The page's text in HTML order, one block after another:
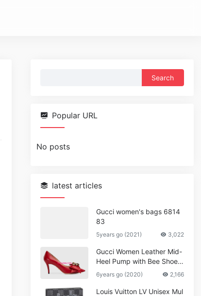
Popular URL
No posts
latest articles
Gucci women's bags 6814
83
5years go (2021) 3,022
Gucci Women Leather Mid-
Heel Pump with Bee Shoes
Red
6years go (2020) 2,166
Louis Vuitton LV Unisex Mul